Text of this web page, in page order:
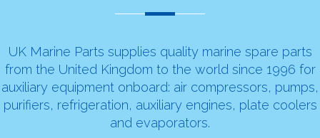
UK Marine Parts supplies quality marine spare parts
from the United Kingdom to the world since 1996 for
auxiliary equipment onboard: air compressors, pumps,
purifiers, refrigeration, auxiliary engines, plate coolers
and evaporators.